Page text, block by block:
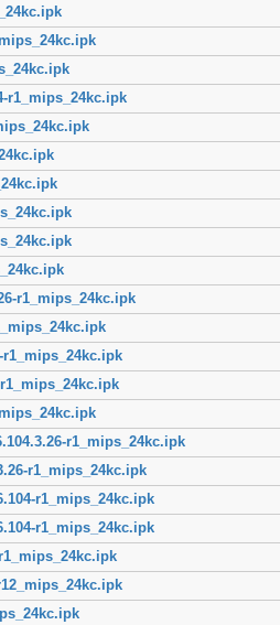
r1_mips_24kc.ipk
r1_mips_24kc.ipk
r1_mips_24kc.ipk
r1_mips_24kc.ipk
r1_mips_24kc.ipk
r1_mips_24kc.ipk
r1_mips_24kc.ipk